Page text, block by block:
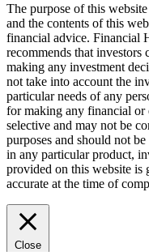
The purpose of this
and the contents of this
financial advice. Financial
recommends that
making any investment
not take into account the
particular needs of any
for making any financial or
selective and may not be
purposes and should not
in any particular product,
provided on this website is
accurate at the time of
Close